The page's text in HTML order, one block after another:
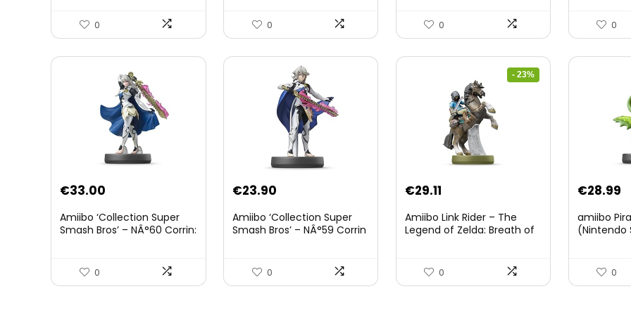
0 0 0 0
€33.00
Amiibo ‘Collection Super
Smash Bros’ – NÂ°60 Corrin:
0
€23.90
Amiibo ‘Collection Super
Smash Bros’ – NÂ°59 Corrin
0
- 23%
Original
was:
€29.11Current
is:
Amiibo Link Rider – The
Legend of Zelda: Breath of
3DS/Nintendo Switch)
0
€28.99
amiibo
(Nintendo
0